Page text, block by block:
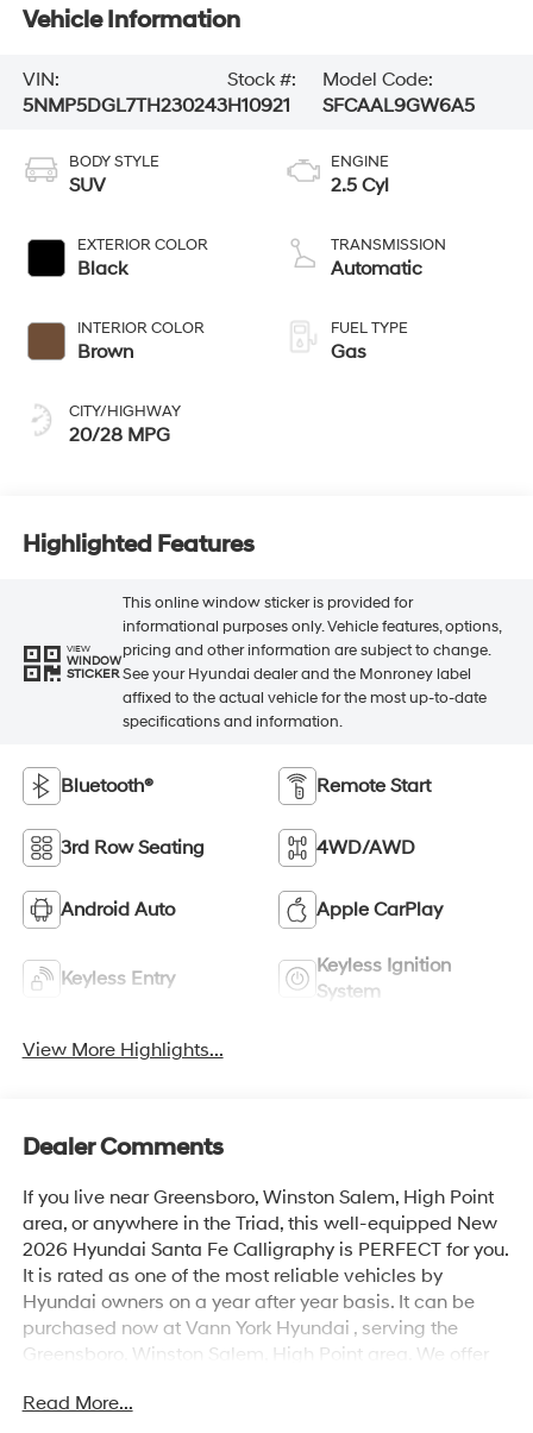
Vehicle Information
VIN:
5NMP5DGL7TH230243
Stock #:
H10921
Model Code:
SFCAAL9GW6A5
BODY STYLE
SUV
EXTERIOR COLOR
Black
INTERIOR COLOR
Brown
CITY/HIGHWAY
20/28 MPG
ENGINE
2.5 Cyl
TRANSMISSION
Automatic
FUEL TYPE
Gas
Highlighted Features
VIEW
WINDOW
STICKER
This online window sticker is provided for
informational purposes only. Vehicle features, options,
pricing and other information are subject to change.
See your Hyundai dealer and the Monroney label
affixed to the actual vehicle for the most up-to-date
specifications and information.
Bluetooth® Remote Start
3rd Row Seating 4WD/AWD
Android Auto Apple CarPlay
Keyless Entry
Keyless Ignition
System
View More Highlights...
Dealer Comments
If you live near Greensboro, Winston Salem, High Point
area, or anywhere in the Triad, this well-equipped New
2026 Hyundai Santa Fe Calligraphy is PERFECT for you.
It is rated as one of the most reliable vehicles by
Hyundai owners on a year after year basis. It can be
purchased now at Vann York Hyundai , serving the
Greensboro, Winston Salem, High Point area. We offer
every type of credit and need. Call us to schedule your
Read More...